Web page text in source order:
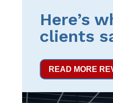
Here’s
clients
READ MORE